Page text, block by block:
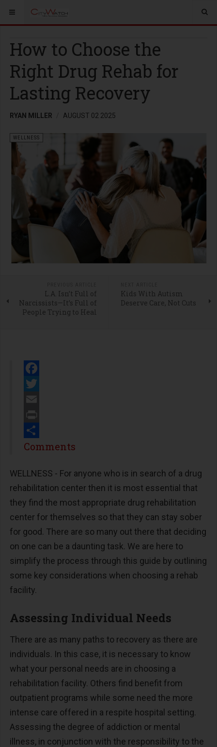
How to Choose the
Right Drug Rehab for
Lasting Recovery
RYAN MILLER AUGUST 02 2025
WELLNESS
L.A. Isn’t Full of
Narcissists—It’s Full of
People Trying to Heal
Kids With Autism
Deserve Care, Not Cuts
Facebook
Twitter
Email
Print
Share
Comments
WELLNESS - For anyone who is in search of a drug
rehabilitation center then it is most essential that
they find the most appropriate drug rehabilitation
center for themselves so that they can stay sober
for good. There are so many out there that deciding
on one can be a daunting task. We are here to
simplify the process through this guide by outlining
some key considerations when choosing a rehab
facility.
Assessing Individual Needs
There are as many paths to recovery as there are
individuals. In this case, it is necessary to know
what your personal needs are in choosing a
rehabilitation facility. Others find benefit from
outpatient programs while some need the more
intense care offered in a respite hospital setting.
Assessing the degree of addiction or mental
illness, in conjunction with the responsibility to the